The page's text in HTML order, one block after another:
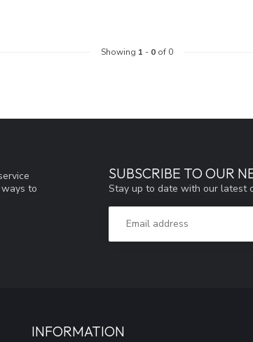
Showing 1 - 0of 0
to
SUBSCRIBE TO OUR
Stay up to date with our latest
INFORMATION